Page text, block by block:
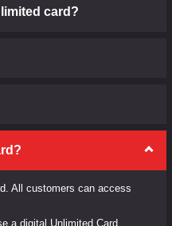
card?
All customers can access
a digital Unlimited Card,